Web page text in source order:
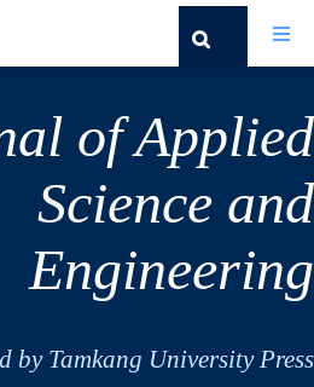
of Applied
Science and
Engineering
by Tamkang University Press